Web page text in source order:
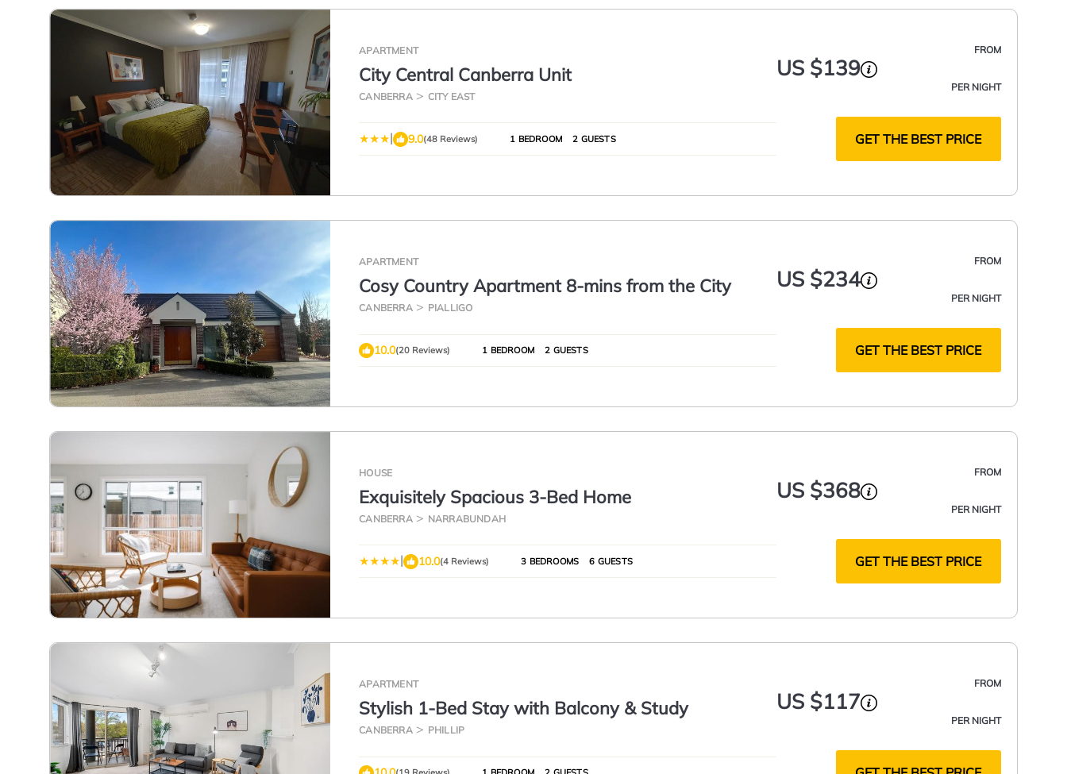
APARTMENT
City Central Canberra Unit
CANBERRA CITY EAST
FROM
US $139
PER NIGHT
| 9.0(48 Reviews) 1 BEDROOM 2 GUESTS GET THE BEST PRICE
APARTMENT
Cosy Country Apartment 8-mins from the City
CANBERRA PIALLIGO
FROM
US $234
PER NIGHT
10.0(20 Reviews) 1 BEDROOM 2 GUESTS GET THE BEST PRICE
HOUSE
Exquisitely Spacious 3-Bed Home
CANBERRA NARRABUNDAH
FROM
US $368
PER NIGHT
| 10.0(4 Reviews) 3 BEDROOMS 6 GUESTS GET THE BEST PRICE
APARTMENT
Stylish 1-Bed Stay with Balcony & Study
CANBERRA PHILLIP
FROM
US $117
PER NIGHT